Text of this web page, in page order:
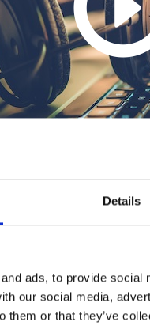
Details
ads, to provide
our social media,
them or that they’ve
*Follow on Soundcloud for a